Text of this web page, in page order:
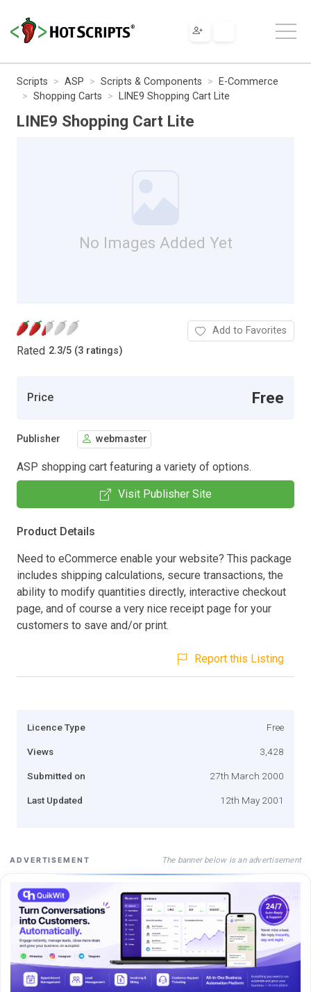
Scripts ASP Scripts & Components
E-Commerce
Shopping Carts
LINE9 Shopping Cart Lite
LINE9 Shopping Cart Lite
No Images Added Yet
Rated 2.3/5 (3 ratings)
Add to Favorites
Price Free
Publisher webmaster
ASP shopping cart featuring a variety of options.
Visit Publisher Site
Product Details
Need to eCommerce enable your website? This package
includes shipping calculations, secure transactions, the
ability to modify quantities directly, interactive checkout
page, and of course a very nice receipt page for your
customers to save and/or print.
Report this Listing
Licence Type Free
Views 3,428
Submitted on 27th March 2000
Last Updated 12th May 2001
ADVERTISEMENT The banner below is an advertisement